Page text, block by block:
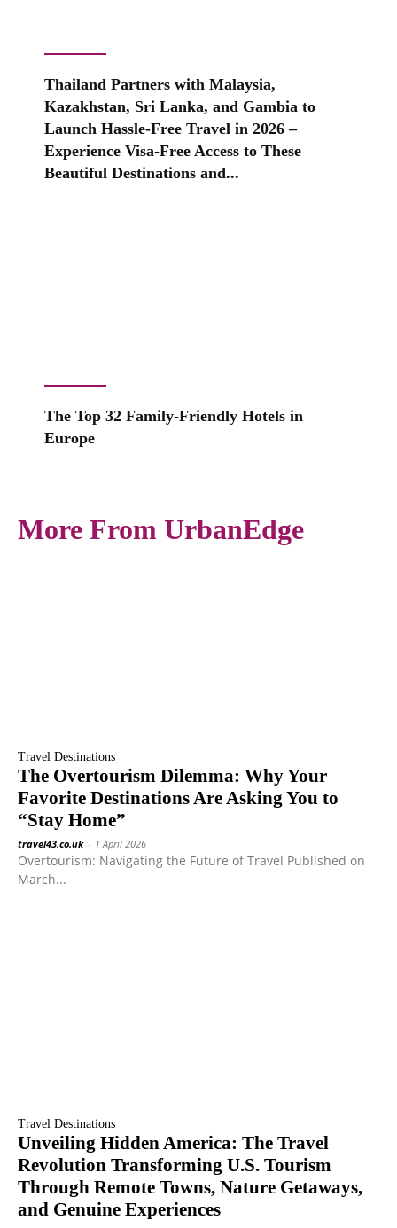
Thailand Partners with Malaysia,
Kazakhstan, Sri Lanka, and Gambia to
Launch Hassle-Free Travel in 2026 –
Experience Visa-Free Access to These
Beautiful Destinations and...
The Top 32 Family-Friendly Hotels in
Europe
More From UrbanEdge
Travel Destinations
The Overtourism Dilemma: Why Your
Favorite Destinations Are Asking You to
“Stay Home”
travel43.co.uk - 1 April 2026
Overtourism: Navigating the Future of Travel Published on
March...
Travel Destinations
Unveiling Hidden America: The Travel
Revolution Transforming U.S. Tourism
Through Remote Towns, Nature Getaways,
and Genuine Experiences